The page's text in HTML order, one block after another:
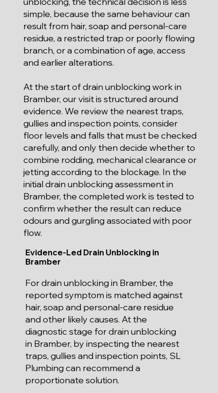
simple, because the same behaviour can
result from hair, soap and personal-care
residue, a restricted trap or poorly flowing
branch, or a combination of age, access
and earlier alterations.
At the start of drain unblocking work in
Bramber, our visit is structured around
evidence. We review the nearest traps,
gullies and inspection points, consider
floor levels and falls that must be checked
carefully, and only then decide whether to
combine rodding, mechanical clearance or
jetting according to the blockage. In the
initial drain unblocking assessment in
Bramber, the completed work is tested to
confirm whether the result can reduce
odours and gurgling associated with poor
flow.
Evidence-Led Drain Unblocking in
Bramber
For drain unblocking in Bramber, the
reported symptom is matched against
hair, soap and personal-care residue
and other likely causes. At the
diagnostic stage for drain unblocking
in Bramber, by inspecting the nearest
traps, gullies and inspection points, SL
Plumbing can recommend a
proportionate solution.